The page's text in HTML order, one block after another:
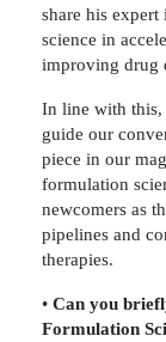
share his
science in
improving drug
In line with this,
guide our
piece in our
formulation
newcomers as
pipelines and
therapies.
• Can you
Formulation